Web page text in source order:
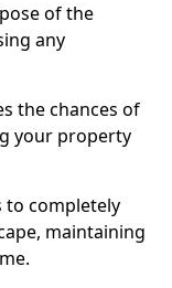
of the
any
the chances of
your property
to completely
maintaining